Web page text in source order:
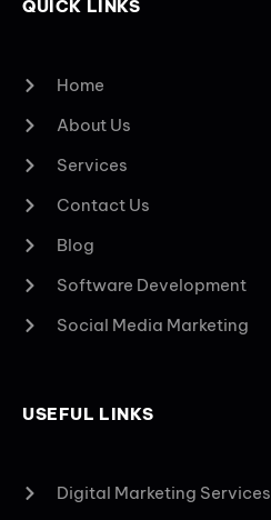
QUICK LINKS
Home
About Us
Services
Contact Us
Blog
Software Development
Social Media Marketing
USEFUL LINKS
Digital Marketing Services